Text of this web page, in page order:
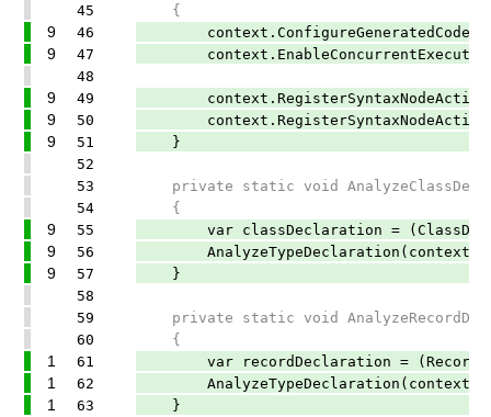
45
{
9 46
9 47
48
9 49
9 50
9 51
}
52
53
private static void
54
{
9 55 var classDeclaration =
9 56 AnalyzeTypeDeclaration(context,
9 57
}
58
59
private static void
60
{
1 61 var recordDeclaration =
1 62 AnalyzeTypeDeclaration(context,
1 63
}